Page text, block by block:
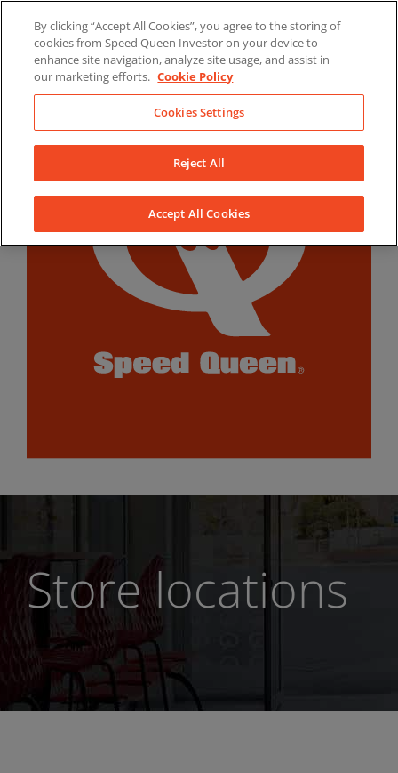
content
LinkedInYouTubeFacebook
Store locations
By clicking “Accept All Cookies”, you agree to the storing of
cookies from Speed Queen Investor on your device to
enhance site navigation, analyze site usage, and assist in
our marketing efforts. Cookie Policy
Cookies Settings
Reject All
Accept All Cookies